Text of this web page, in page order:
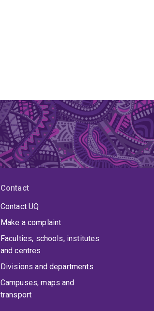
Contact
Contact UQ
Make a complaint
Faculties, schools, institutes
and centres
Divisions and departments
Campuses, maps and
transport